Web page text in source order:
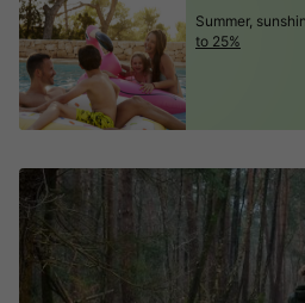
Summer,
to 25%